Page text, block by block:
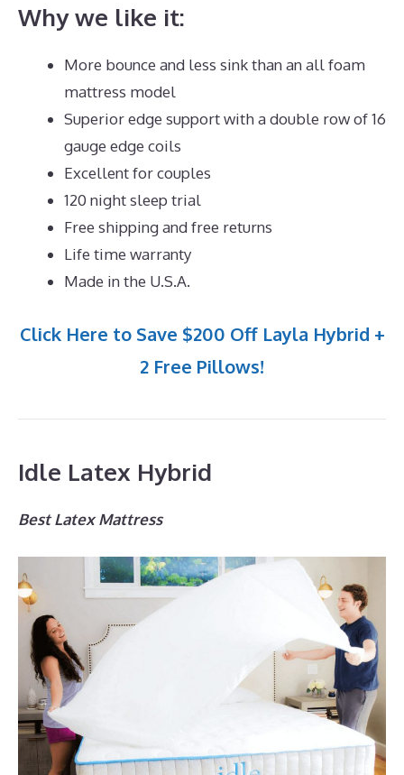
Why we like it:
More bounce and less sink than an all foam
mattress model
Superior edge support with a double row of 16
gauge edge coils
Excellent for couples
120 night sleep trial
Free shipping and free returns
Life time warranty
Made in the U.S.A.
Click Here to Save $200 Off Layla Hybrid +
2 Free Pillows!
Idle Latex Hybrid
Best Latex Mattress